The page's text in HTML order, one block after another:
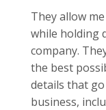
They allow
while holding
company.
the best
details that
business,